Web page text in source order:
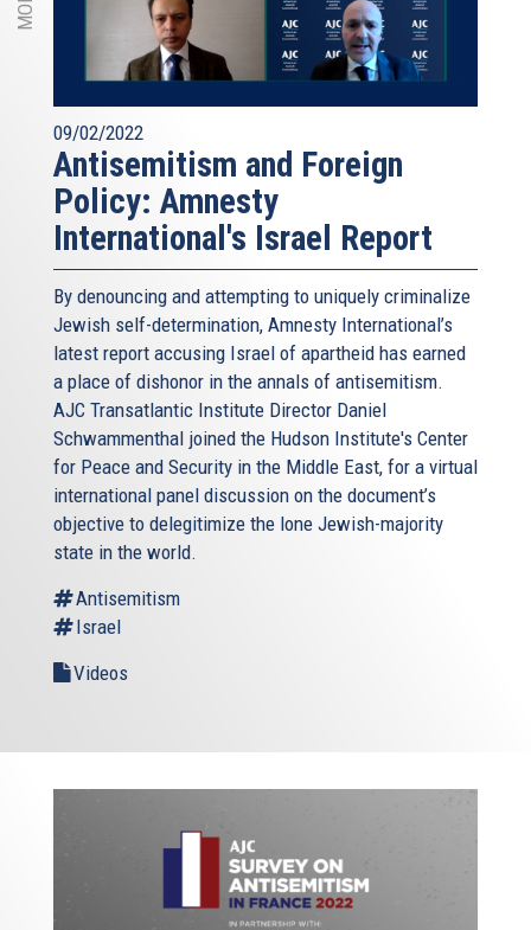
09/02/2022
Antisemitism and Foreign
Policy: Amnesty
International's Israel Report
By denouncing and attempting to uniquely criminalize
Jewish self-determination, Amnesty International’s
latest report accusing Israel of apartheid has earned
a place of dishonor in the annals of antisemitism.
AJC Transatlantic Institute Director Daniel
Schwammenthal joined the Hudson Institute's Center
for Peace and Security in the Middle East, for a virtual
international panel discussion on the document’s
objective to delegitimize the lone Jewish-majority
state in the world.
Antisemitism
Israel
Videos